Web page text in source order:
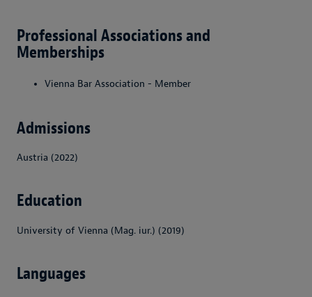
Professional Associations and
Memberships
Vienna Bar Association - Member
Admissions
Austria (2022)
Education
University of Vienna (Mag. iur.) (2019)
Languages